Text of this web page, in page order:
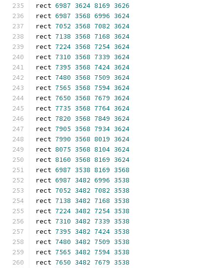
rect 6987 3624 8169 3626
rect 6987 3568 6996 3624
rect 7052 3568 7082 3624
rect 7138 3568 7168 3624
rect 7224 3568 7254 3624
rect 7310 3568 7339 3624
rect 7395 3568 7424 3624
rect 7480 3568 7509 3624
rect 7565 3568 7594 3624
rect 7650 3568 7679 3624
rect 7735 3568 7764 3624
rect 7820 3568 7849 3624
rect 7905 3568 7934 3624
rect 7990 3568 8019 3624
rect 8075 3568 8104 3624
rect 8160 3568 8169 3624
rect 6987 3538 8169 3568
rect 6987 3482 6996 3538
rect 7052 3482 7082 3538
rect 7138 3482 7168 3538
rect 7224 3482 7254 3538
rect 7310 3482 7339 3538
rect 7395 3482 7424 3538
rect 7480 3482 7509 3538
rect 7565 3482 7594 3538
rect 7650 3482 7679 3538